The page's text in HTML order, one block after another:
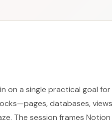
on a single practical goal
databases,
The session frames